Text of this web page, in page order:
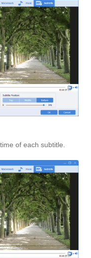
of each subtitle.